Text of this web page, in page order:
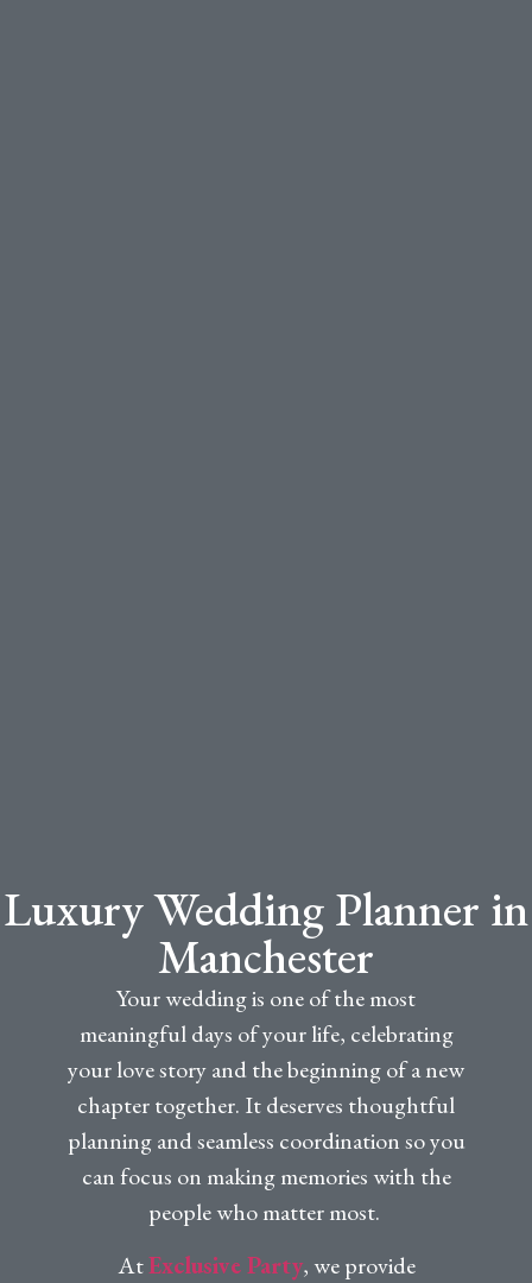
Luxury Wedding Planner in
Manchester
Your wedding is one of the most
meaningful days of your life, celebrating
your love story and the beginning of a new
chapter together. It deserves thoughtful
planning and seamless coordination so you
can focus on making memories with the
people who matter most.
AtExclusive Party, we provide